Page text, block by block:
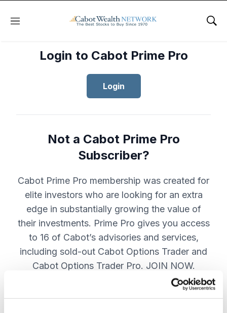
Menu
Login to Cabot Prime Pro
Login
Not a Cabot Prime Pro
Subscriber?
Cabot Prime Pro membership was created for
elite investors who are looking for an extra
edge in substantially growing the value of
their investments. Prime Pro gives you access
to 16 of Cabot’s advisories and services,
including sold-out Cabot Options Trader and
Cabot Options Trader Pro. JOIN NOW.